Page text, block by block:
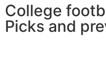
College
Picks and